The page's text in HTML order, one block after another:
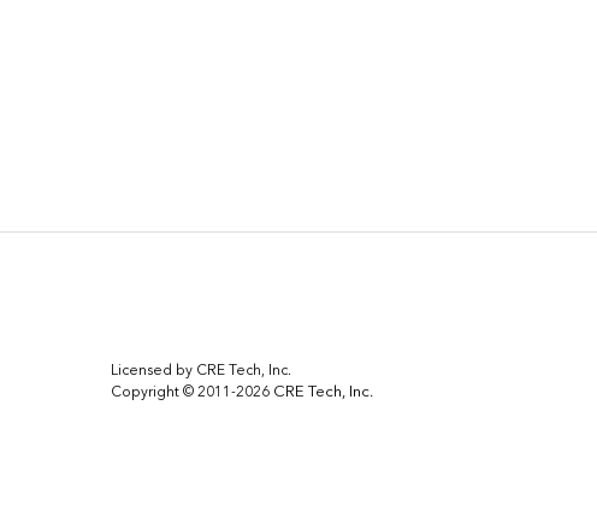
Licensed by CRE Tech, Inc.
Copyright © 2011-2026 CRE Tech, Inc.